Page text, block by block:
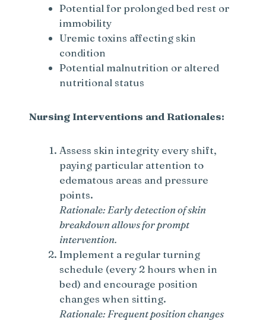
Potential for prolonged bed rest or
immobility
Uremic toxins affecting skin
condition
Potential malnutrition or altered
nutritional status
Nursing Interventions and Rationales:
Assess skin integrity every shift,
paying particular attention to
edematous areas and pressure
points.
Rationale: Early detection of skin
breakdown allows for prompt
intervention.
Implement a regular turning
schedule (every 2 hours when in
bed) and encourage position
changes when sitting.
Rationale: Frequent position changes